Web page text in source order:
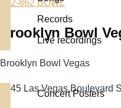
Records
Live recordings
Concert Posters
702-862 BOWL
Brooklyn Bowl
Brooklyn Bowl Vegas
3545 Las Vegas Boulevard